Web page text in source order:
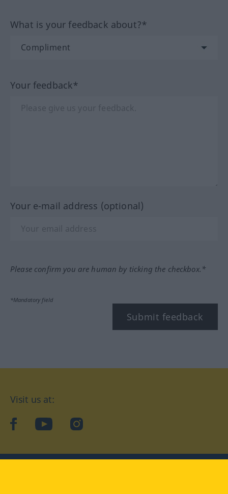
What is your feedback about?*
Your feedback*
Your e-mail address (optional)
Please confirm you are human by ticking the checkbox.*
*Mandatory field
Submit feedback
Visit us at:
facebookYouTubeInstagram